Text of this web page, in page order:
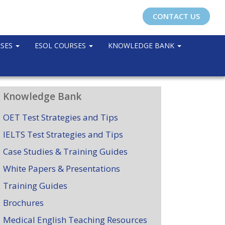
CONTACT US
ESOL COURSES KNOWLEDGE BANK
Knowledge Bank
OET Test Strategies and Tips
IELTS Test Strategies and Tips
Case Studies & Training Guides
White Papers & Presentations
Training Guides
Brochures
Medical English Teaching Resources